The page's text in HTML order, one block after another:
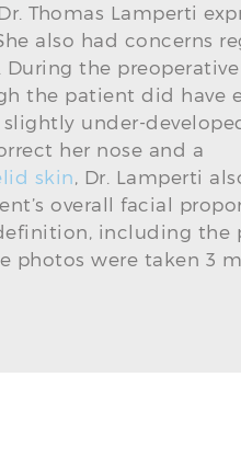
Thomas Lamperti
also had concerns
the preoperative
the patient did have
under-
her nose and a
skin, Dr. Lamperti
overall facial
including the
photos were taken 3